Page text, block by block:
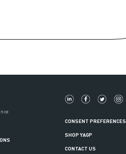
CONSENT PREFERENCES
SHOP YAGP
CONTACT US